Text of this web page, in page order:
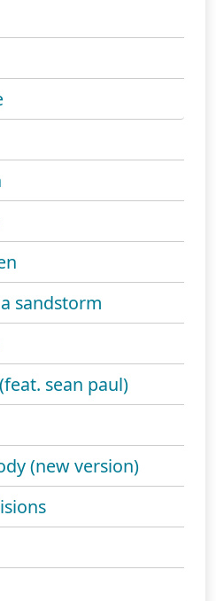
sandstorm
sean paul)
(new version)